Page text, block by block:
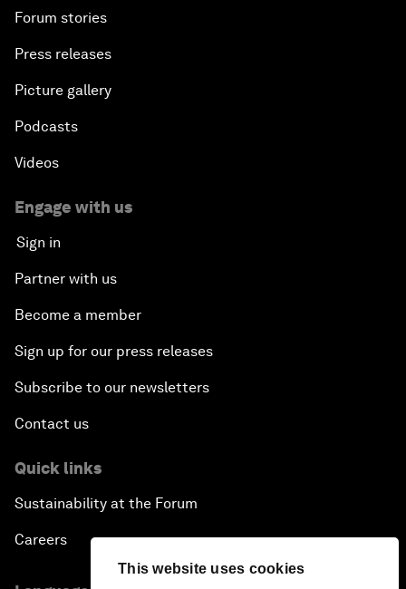
This website uses cookies
Forum stories
Press releases
Picture gallery
Podcasts
Videos
Engage with us
Sign in
Partner with us
Become a member
Sign up for our press releases
Subscribe to our newsletters
Contact us
Quick links
Sustainability at the Forum
Careers